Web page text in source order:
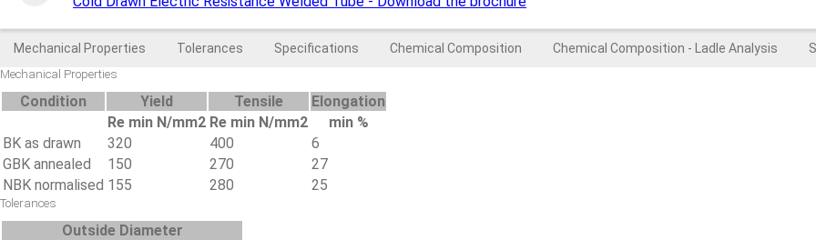
Mechanical Properties Tolerances Specifications Chemical Composition Chemical Composition - Ladle Analysis
Mechanical Properties
Condition Yield Tensile
Elongation
Re min N/mm2 Re min N/mm2
min %
BK as drawn
320 400
6
GBK annealed
150 270
27
NBK normalised 155 280 25
Tolerances
Outside Diameter